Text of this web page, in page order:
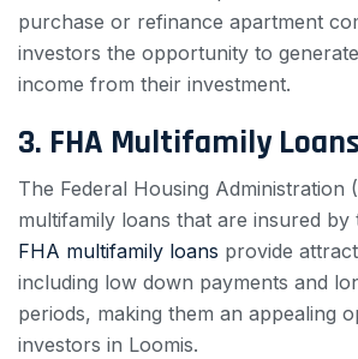
purchase or refinance apartment
investors the opportunity to
income from their investment.
3. FHA Multifamily Loans
The Federal Housing Administration
multifamily loans that are insured by
FHA multifamily loans provide
including low down payments and
periods, making them an appealing
investors in Loomis.